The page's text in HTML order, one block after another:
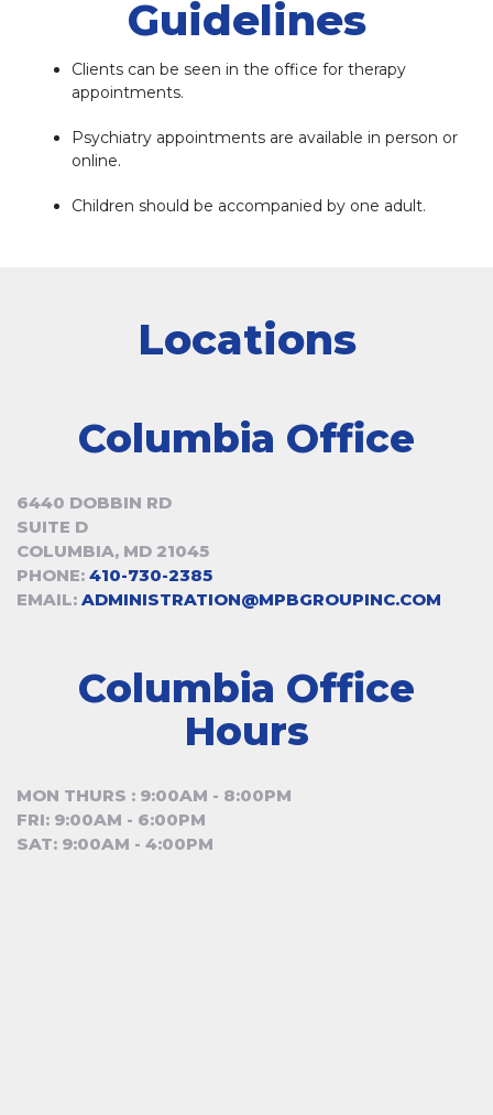
Guidelines
Clients can be seen in the office for therapy
appointments.
Psychiatry appointments are available in person or
online.
Children should be accompanied by one adult.
Locations
Columbia Office
6440 DOBBIN RD
SUITE D
COLUMBIA, MD 21045
PHONE: 410-730-2385
EMAIL: ADMINISTRATION@MPBGROUPINC.COM
Columbia Office
Hours
MON THURS : 9:00AM - 8:00PM
FRI: 9:00AM - 6:00PM
SAT: 9:00AM - 4:00PM